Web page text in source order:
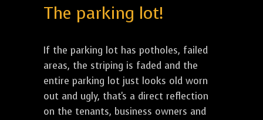
The parking lot!
If the parking lot has potholes, failed
areas, the striping is faded and the
entire parking lot just looks old worn
out and ugly, that's a direct reflection
on the tenants, business owners and